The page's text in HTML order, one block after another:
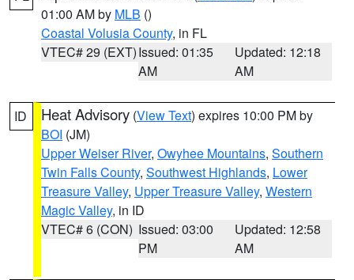
01:00 AM by MLB ()
Coastal Volusia County, in FL
VTEC# 29 (EXT)Issued: 01:35
AM
Updated: 12:18
AM
ID Heat Advisory (View Text) expires 10:00 PM by
BOI (JM)
Upper Weiser River, Owyhee Mountains, Southern
Twin Falls County, Southwest Highlands, Lower
Treasure Valley, Upper Treasure Valley, Western
Magic Valley, in ID
VTEC# 6 (CON) Issued: 03:00
PM
Updated: 12:58
AM